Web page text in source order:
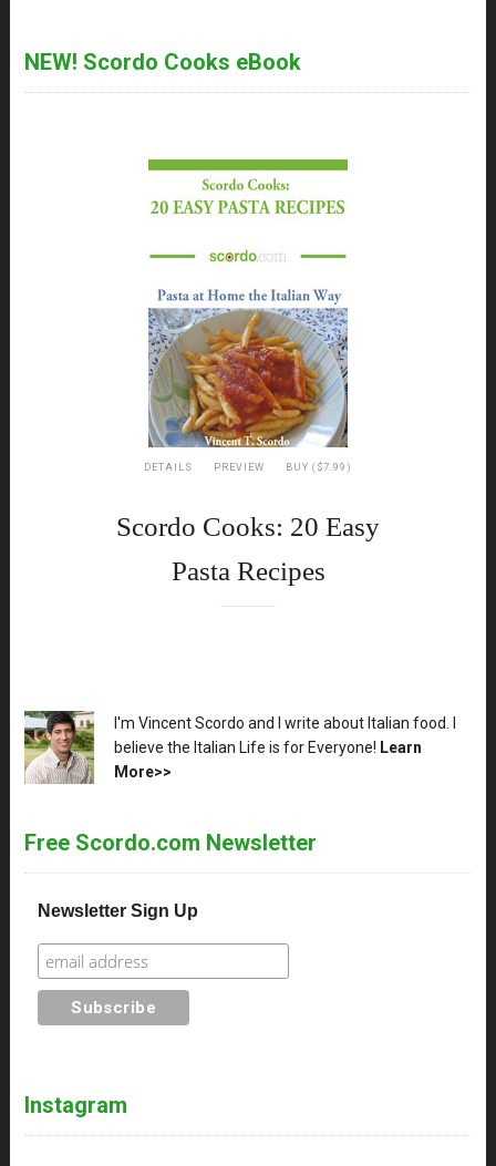
NEW! Scordo Cooks eBook
DETAILS PREVIEW BUY ($7.99)
Scordo Cooks: 20 Easy
Pasta Recipes
XX
I'm Vincent Scordo and I write about Italian food. I
believe the Italian Life is for Everyone! Learn
More>>
Free Scordo.com Newsletter
Newsletter Sign Up
Instagram